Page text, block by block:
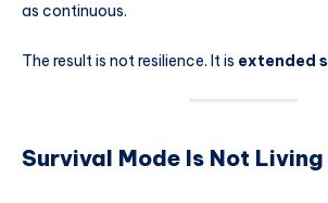
as continuous.
The result is not resilience. It is extended
Survival Mode Is Not Living